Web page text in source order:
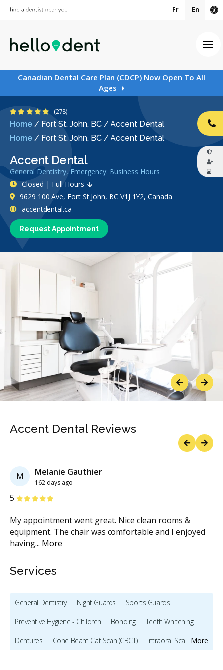
Fr En
Canadian Dental Care Plan (CDCP) Now Open To All
Ages
Home / Fort St. John, BC / Accent Dental
Home / Fort St. John, BC / Accent Dental
Accent Dental
General Dentistry, Emergency: Business Hours
4.8 Stars
(278)
Request Appointment
Closed | Full Hours
9629 100 Ave, Fort St John, BC V1J 1Y2, Canada
accentdental.ca
PreviousNext
Accent Dental Reviews
M Melanie Gauthier
162 days ago
5 Stars
My appointment went great. Nice clean rooms &
equipment. The chair was comfortable and I enjoyed
having... More
Services
More
General Dentistry Night Guards
Sports Guards
Preventive Hygiene - Children
Bonding
Teeth Whitening
Dentures
Cone Beam Cat Scan (CBCT)
Intraoral Scanner